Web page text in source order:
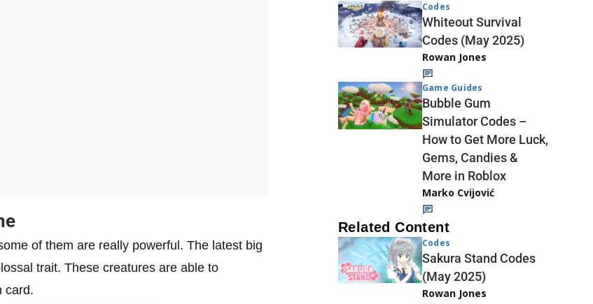
of them are really powerful. The latest big
trait. These creatures are able to
card.
Codes
Whiteout Survival
Codes (May 2025)
Rowan Jones
Game Guides
Bubble Gum
Simulator Codes –
How to Get More Luck,
Gems, Candies &
More in Roblox
Marko Cvijović
Related Content
Codes
Sakura Stand Codes
(May 2025)
Rowan Jones